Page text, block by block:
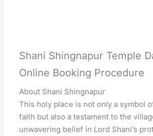
Shani Shingnapur Temple
Online Booking Procedure
About Shani Shingnapur
This holy place is not only a symbol
faith but also a testament to the
unwavering belief in Lord Shani’s